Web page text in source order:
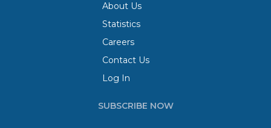
About Us
Statistics
Careers
Contact Us
Log In
SUBSCRIBE NOW